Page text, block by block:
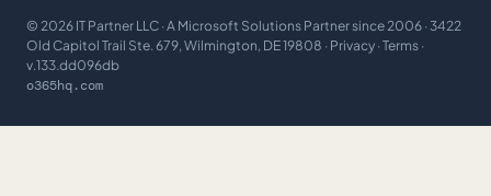
© 2026 IT Partner LLC · A Microsoft Solutions Partner since 2006 · 3422
Old Capitol Trail Ste. 679, Wilmington, DE 19808 · Privacy · Terms ·
v.133.dd096db
o365hq.com